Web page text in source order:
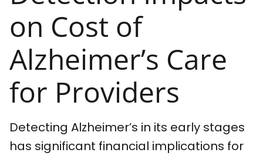
on Cost of
Alzheimer’s Care
for Providers
Detecting Alzheimer’s in its early stages
has significant financial implications for